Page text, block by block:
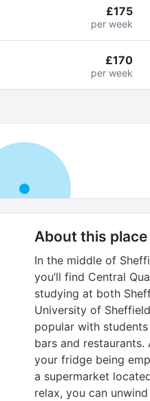
£175
per week
£170
per week
About this place
In the middle of
you’ll find Central
studying at both
University of
popular with
bars and
your fridge being
a supermarket
relax, you can